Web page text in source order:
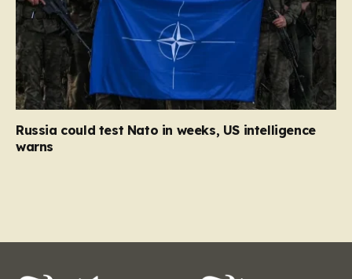
Russia could test Nato in weeks, US intelligence
warns